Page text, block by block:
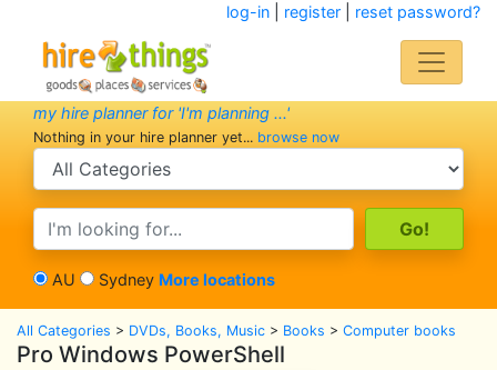
log-in| register| reset password?
my hire planner for 'I'm planning ...'
Nothing in your hire planner yet... browse now
search category
search text
AU Sydney More locations
All Categories > DVDs, Books, Music > Books > Computer books
Pro Windows PowerShell